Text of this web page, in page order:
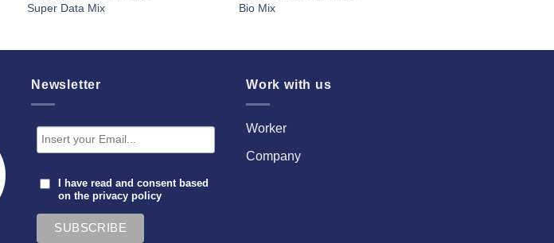
Super Data Mix Bio Mix
Newsletter
I have read and consent based
on theprivacy policy
Work with us
Worker
Company